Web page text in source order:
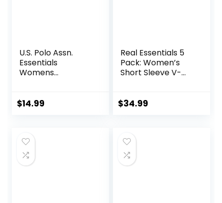
U.S. Polo Assn.
Essentials
Womens
and Breathable
$14.99
Real Essentials 5
Pack: Women’s
Short Sleeve V-
Wicking Yoga Top
$34.99